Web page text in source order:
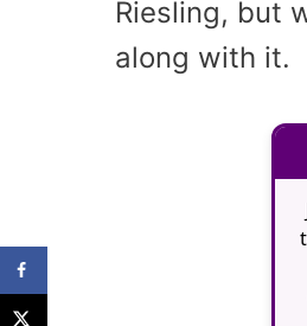
Riesling, but
along with it.